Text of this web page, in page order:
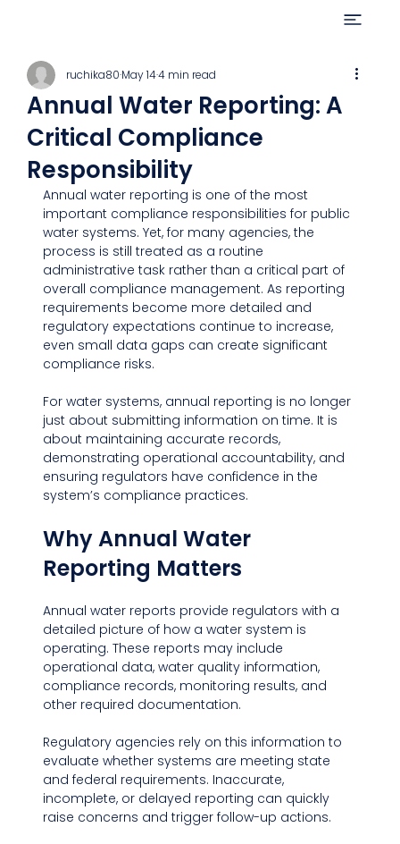
Annual Water Reporting: A
Critical Compliance
Responsibility
ruchika80May 144 min read
Annual water reporting is one of the most
important compliance responsibilities for public
water systems. Yet, for many agencies, the
process is still treated as a routine
administrative task rather than a critical part of
overall compliance management. As reporting
requirements become more detailed and
regulatory expectations continue to increase,
even small data gaps can create significant
compliance risks.
For water systems, annual reporting is no longer
just about submitting information on time. It is
about maintaining accurate records,
demonstrating operational accountability, and
ensuring regulators have confidence in the
system’s compliance practices.
Why Annual Water
Reporting Matters
Annual water reports provide regulators with a
detailed picture of how a water system is
operating. These reports may include
operational data, water quality information,
compliance records, monitoring results, and
other required documentation.
Regulatory agencies rely on this information to
evaluate whether systems are meeting state
and federal requirements. Inaccurate,
incomplete, or delayed reporting can quickly
raise concerns and trigger follow-up actions.